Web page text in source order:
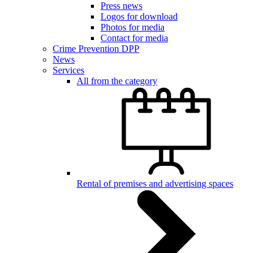
Press news
Logos for download
Photos for media
Contact for media
Crime Prevention DPP
News
Services
All from the category
Rental of premises and advertising spaces